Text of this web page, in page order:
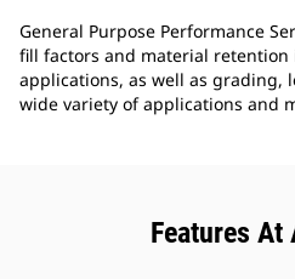
General Purpose Performance
fill factors and material retention
applications, as well as grading,
wide variety of applications and
Features At